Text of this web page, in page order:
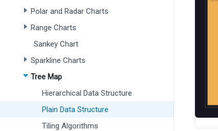
Polar and Radar Charts
Range Charts
Sankey Chart
Sparkline Charts
Tree Map
Hierarchical Data Structure
Plain Data Structure
Tiling Algorithms